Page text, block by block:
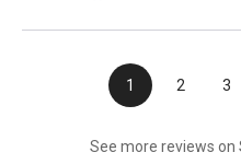
1 2 3
See more reviews on